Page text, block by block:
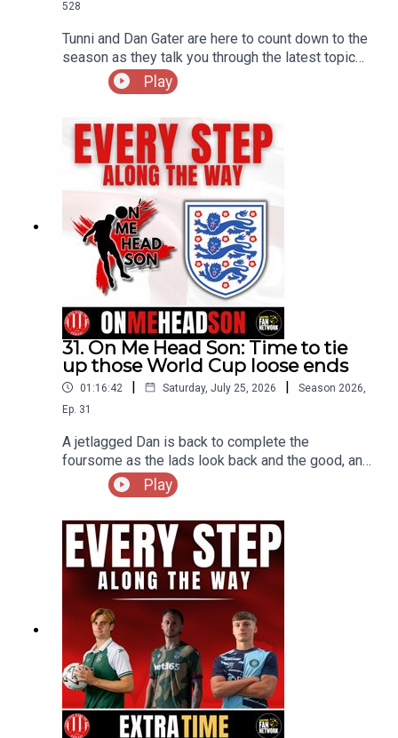
528
Tunni and Dan Gater are here to count down to the
season as they talk you through the latest topics
on their mindsPlay
31. On Me Head Son: Time to tie
up those World Cup loose ends
01:16:42 | Saturday, July 25, 2026 | Season 2026,
Ep. 31
A jetlagged Dan is back to complete the
foursome as the lads look back and the good, and
bad, points from the World Cup 2026, the highs
and lows, the breakout stars, whos stock has
risen and who's on the decline as well ass touch
on the aftermath of the final that continues to
rumble on
Play